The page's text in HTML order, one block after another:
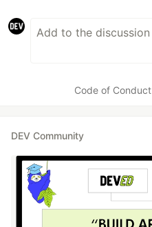
Code of Conduct
DEV Community